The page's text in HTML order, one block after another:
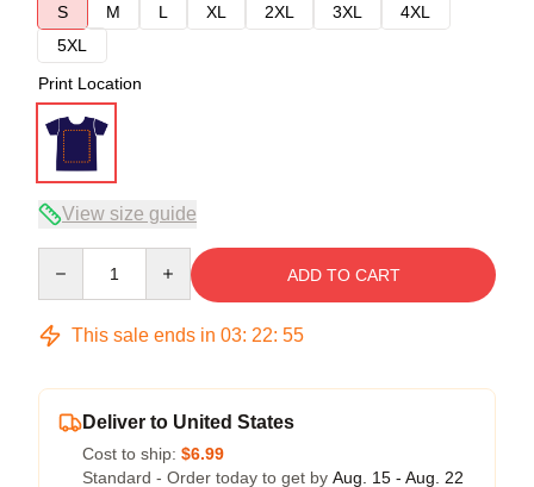
S
M L XL 2XL 3XL
4XL
5XL
Print Location
View size guide
ADD TO CART
This sale ends in 03: 22: 54
Deliver to United States
Cost to ship: $6.99
Standard - Order today to get by Aug. 15 - Aug. 22